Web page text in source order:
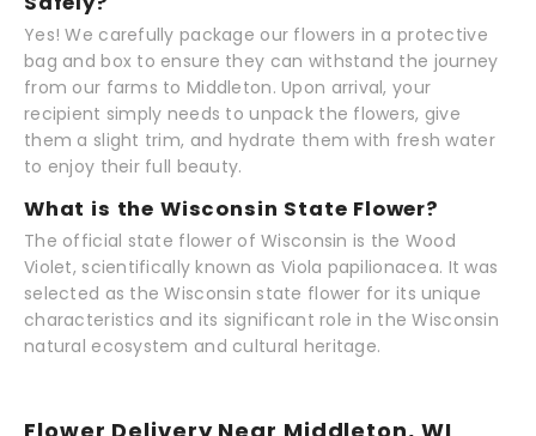
Yes! We carefully package our flowers in a protective
bag and box to ensure they can withstand the journey
from our farms to Middleton. Upon arrival, your
recipient simply needs to unpack the flowers, give
them a slight trim, and hydrate them with fresh water
to enjoy their full beauty.
What is the Wisconsin State Flower?
The official state flower of Wisconsin is the Wood
Violet, scientifically known as Viola papilionacea. It was
selected as the Wisconsin state flower for its unique
characteristics and its significant role in the Wisconsin
natural ecosystem and cultural heritage.